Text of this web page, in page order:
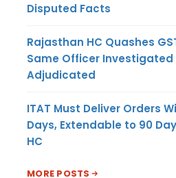
Disputed Facts
Rajasthan HC Quashes
Same Officer Investigated
Adjudicated
ITAT Must Deliver Orders
Days, Extendable to 90
HC
MORE POSTS